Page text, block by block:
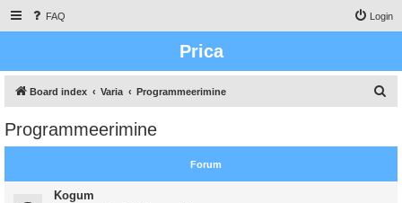
FAQ Login
Prica
Board index Varia Programmeerimine
Programmeerimine
Forum
Kogum